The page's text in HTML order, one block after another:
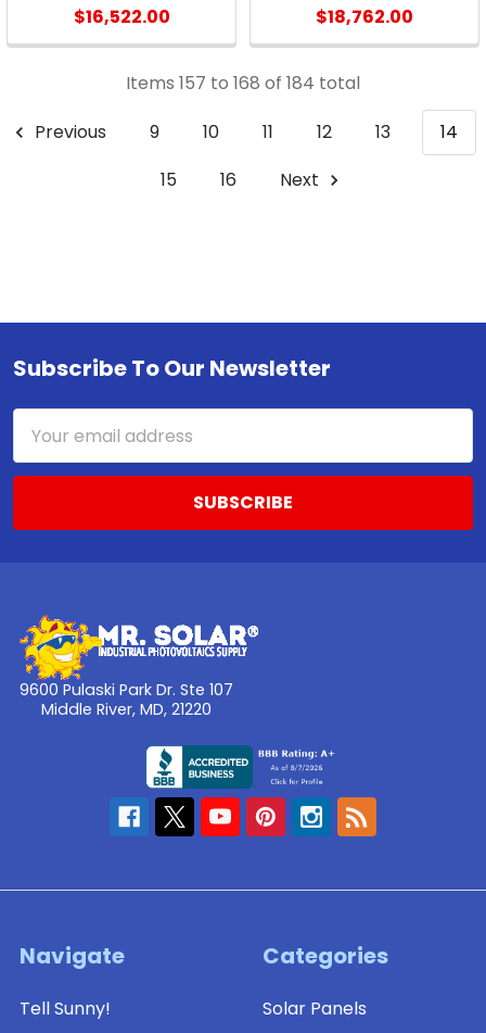
$16,522.00
$18,762.00
Items 157 to 168 of 184 total
Previous
9 10 11 12 13
14
15
16 Next
Footer
Subscribe To Our Newsletter
Address
9600 Pulaski Park Dr. Ste 107
Middle River, MD, 21220
Navigate
Tell Sunny!
Categories
Solar Panels